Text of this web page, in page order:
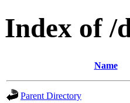
Index of /
Name
Parent Directory